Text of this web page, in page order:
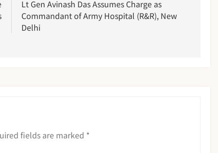
Lt Gen Avinash Das Assumes Charge as
Commandant of Army Hospital (R&R), New
Delhi
fields are marked *